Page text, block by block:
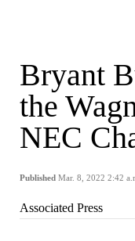
Bryant
the
NEC
Published Mar. 8, 2022 2:42
Associated Press